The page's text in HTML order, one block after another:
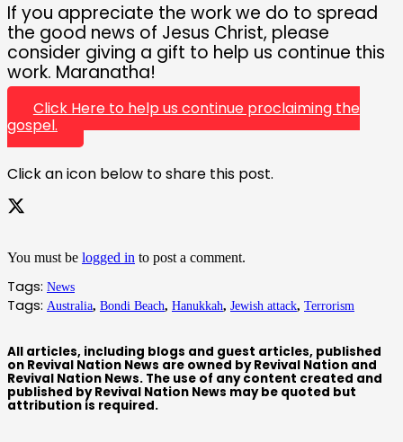
If you appreciate the work we do to spread
the good news of Jesus Christ, please
consider giving a gift to help us continue this
work. Maranatha!
Click Here to help us continue proclaiming the
gospel.
Click an icon below to share this post.
You must be logged in to post a comment.
Tags: News
Tags: Australia, Bondi Beach, Hanukkah, Jewish attack, Terrorism
All articles, including blogs and guest articles, published
on Revival Nation News are owned by Revival Nation and
Revival Nation News. The use of any content created and
published by Revival Nation News may be quoted but
attribution is required.